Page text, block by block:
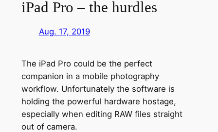
iPad Pro – the hurdles
Aug. 17, 2019
The iPad Pro could be the perfect
companion in a mobile photography
workflow. Unfortunately the software is
holding the powerful hardware hostage,
especially when editing RAW files straight
out of camera.